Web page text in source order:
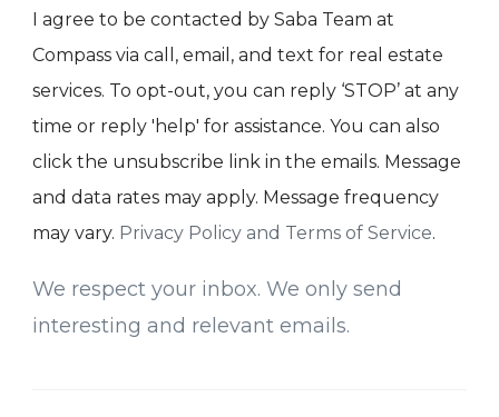
I agree to be contacted by Saba Team at
Compass via call, email, and text for real estate
services. To opt-out, you can reply ‘STOP’ at any
time or reply 'help' for assistance. You can also
click the unsubscribe link in the emails. Message
and data rates may apply. Message frequency
may vary. Privacy Policy and Terms of Service.
We respect your inbox. We only send
interesting and relevant emails.